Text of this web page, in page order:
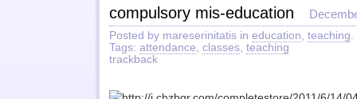
compulsory mis-education
Posted by mareserinitatis in education, teaching.
Tags: attendance, classes, teaching
trackback